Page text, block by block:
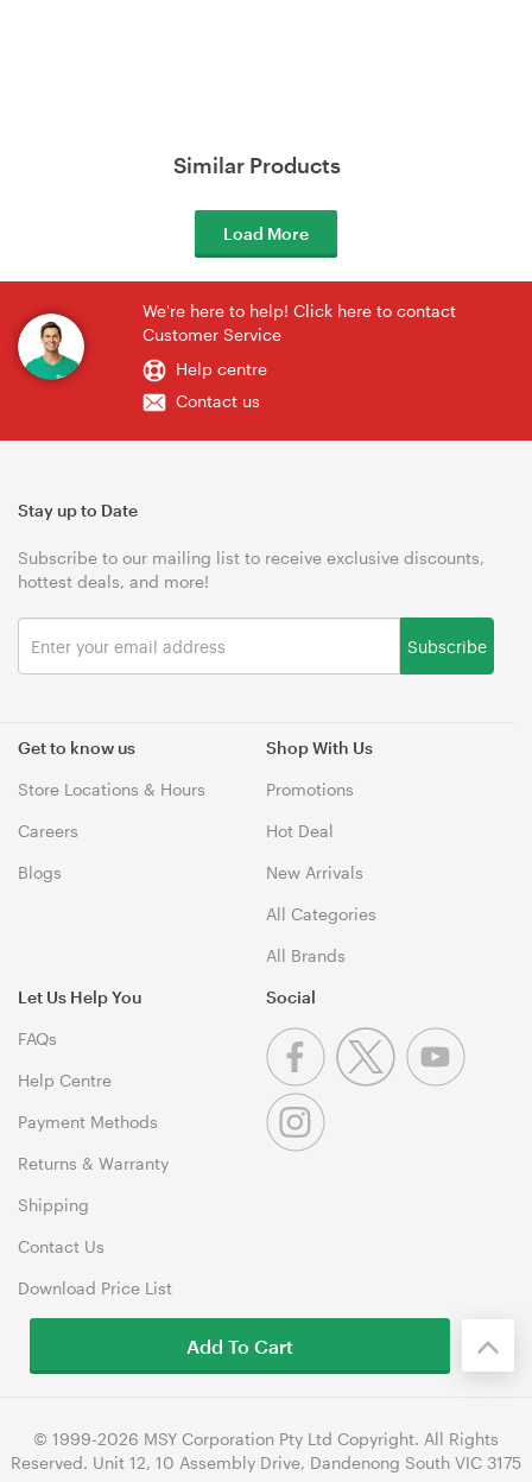
Similar Products
Load More
We're here to help! Click here to contact
Customer Service
Help centre
Contact us
Get to know us
Store Locations & Hours
Careers
Blogs
Shop With Us
Promotions
Hot Deal
New Arrivals
All Categories
All Brands
Let Us Help You
FAQs
Help Centre
Payment Methods
Returns & Warranty
Shipping
Contact Us
Download Price List
Stay up to Date
Subscribe to our mailing list to receive exclusive discounts,
hottest deals, and more!
Subscribe
Social
© 1999-2026 MSY Corporation Pty Ltd Copyright. All Rights
Reserved. Unit 12, 10 Assembly Drive, Dandenong South VIC 3175
Add To Cart